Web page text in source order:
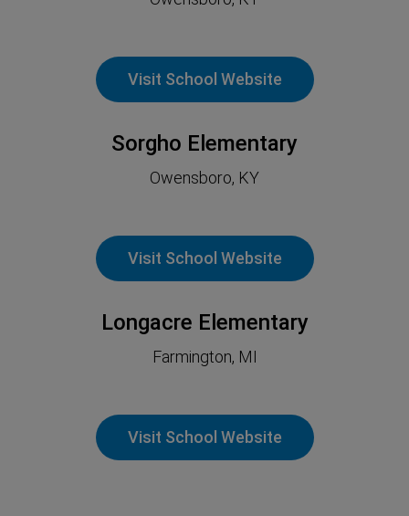
Visit School Website
Sorgho Elementary
Owensboro, KY
Visit School Website
Longacre Elementary
Farmington, MI
Visit School Website